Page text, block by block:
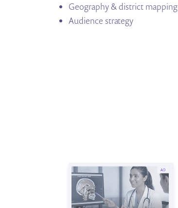
Geography & district mapping
Audience strategy